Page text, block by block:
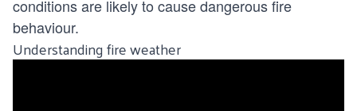
conditions are likely to cause dangerous fire
behaviour.
Understanding fire weather